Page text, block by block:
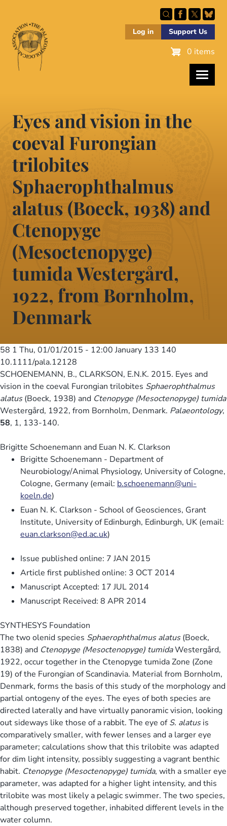
main
content
Log in Support Us
0 items
Eyes and vision in the
coeval Furongian
trilobites
Sphaerophthalmus
alatus (Boeck, 1938) and
Ctenopyge
(Mesoctenopyge)
tumida Westergård,
1922, from Bornholm,
Denmark
58 1 Thu, 01/01/2015 - 12:00January 133 140
10.1111/pala.12128
SCHOENEMANN, B., CLARKSON, E.N.K. 2015. Eyes and
vision in the coeval Furongian trilobites Sphaerophthalmus
alatus(Boeck, 1938) and Ctenopyge (Mesoctenopyge) tumida
Westergård, 1922, from Bornholm, Denmark. Palaeontology,
58, 1, 133-140.
Brigitte Schoenemann and Euan N. K. Clarkson
Brigitte Schoenemann - Department of
Neurobiology/Animal Physiology, University of Cologne,
Cologne, Germany (email: b.schoenemann@uni-
koeln.de)
Euan N. K. Clarkson - School of Geosciences, Grant
Institute, University of Edinburgh, Edinburgh, UK (email:
euan.clarkson@ed.ac.uk)
Issue published online: 7 JAN 2015
Article first published online: 3 OCT 2014
Manuscript Accepted: 17 JUL 2014
Manuscript Received: 8 APR 2014
SYNTHESYS Foundation
The two olenid species Sphaerophthalmus alatus(Boeck,
1838) and Ctenopyge (Mesoctenopyge) tumidaWestergård,
1922, occur together in the Ctenopyge tumida Zone (Zone
19) of the Furongian of Scandinavia. Material from Bornholm,
Denmark, forms the basis of this study of the morphology and
partial ontogeny of the eyes. The eyes of both species are
directed laterally and have virtually panoramic vision, looking
out sideways like those of a rabbit. The eye ofS. alatusis
comparatively smaller, with fewer lenses and a larger eye
parameter; calculations show that this trilobite was adapted
for dim light intensity, possibly suggesting a vagrant benthic
habit. Ctenopyge (Mesoctenopyge) tumida, with a smaller eye
parameter, was adapted for a higher light intensity, and this
trilobite was most likely a pelagic swimmer. The two species,
although preserved together, inhabited different levels in the
water column.